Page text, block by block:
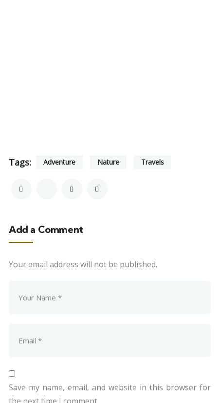
Tags: Adventure Nature Travels
Add a Comment
Your email address will not be published.
Save my name, email, and website in this browser for